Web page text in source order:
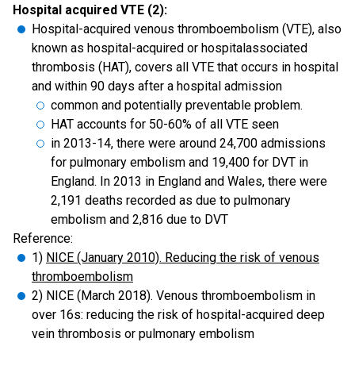
Hospital acquired VTE (2):
Hospital-acquired venous thromboembolism (VTE), also
known as hospital-acquired or hospitalassociated
thrombosis (HAT), covers all VTE that occurs in hospital
and within 90 days after a hospital admission
common and potentially preventable problem.
HAT accounts for 50-60% of all VTE seen
in 2013-14, there were around 24,700 admissions
for pulmonary embolism and 19,400 for DVT in
England. In 2013 in England and Wales, there were
2,191 deaths recorded as due to pulmonary
embolism and 2,816 due to DVT
Reference:
1) NICE (January 2010). Reducing the risk of venous
thromboembolism
2) NICE (March 2018). Venous thromboembolism in
over 16s: reducing the risk of hospital-acquired deep
vein thrombosis or pulmonary embolism